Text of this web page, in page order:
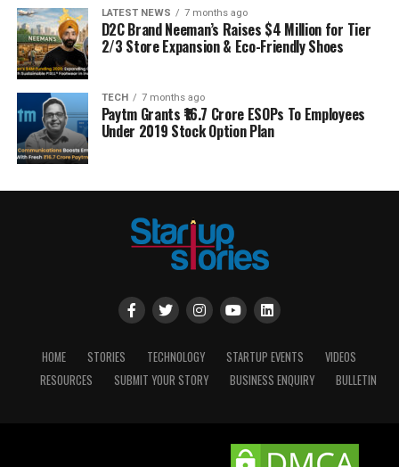
LATEST NEWS 7 months ago
D2C Brand Neeman’s Raises $4 Million for Tier
2/3 Store Expansion & Eco-Friendly Shoes
TECH 7 months ago
Paytm Grants ₹16.7 Crore ESOPs To Employees
Under 2019 Stock Option Plan
HOME STORIES TECHNOLOGY STARTUP EVENTS
VIDEOS
RESOURCES
SUBMIT YOUR STORY BUSINESS ENQUIRY BULLETIN